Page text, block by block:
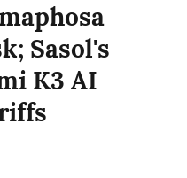
Sasol's
K3 AI